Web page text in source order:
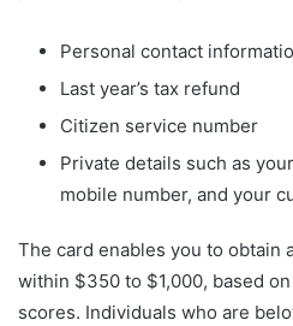
Personal contact
Last year’s tax refund
Citizen service number
Private details such as
mobile number, and your
The card enables you to obtain
within $350 to $1,000, based
scores. Individuals who are